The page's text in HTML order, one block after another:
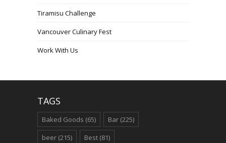
Tiramisu Challenge
Vancouver Culinary Fest
Work With Us
TAGS
Baked Goods (65) Bar (225)
beer (215) Best (81)